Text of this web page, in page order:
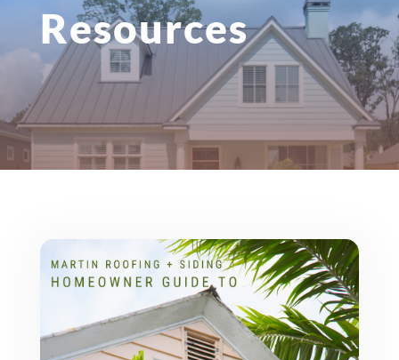
Resources